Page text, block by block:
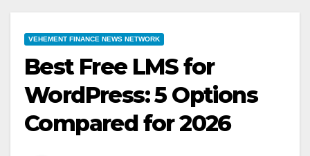
VEHEMENT FINANCE NEWS NETWORK
Best Free LMS for
WordPress: 5 Options
Compared for 2026